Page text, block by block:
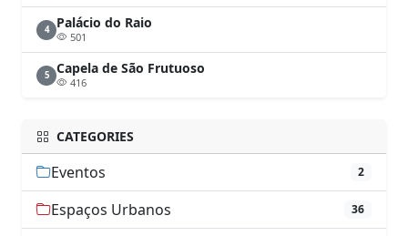
4 Palácio do Raio
501
5 Capela de São Frutuoso
416
CATEGORIES
Eventos 2
Espaços Urbanos 36